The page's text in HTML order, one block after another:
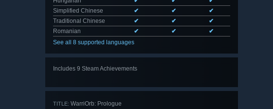
Simplified Chinese
✔ ✔
✔
Traditional Chinese
✔ ✔
✔
Romanian
✔ ✔
✔
See all 8 supported languages
Includes 9 Steam Achievements
TITLE: WarriOrb: Prologue